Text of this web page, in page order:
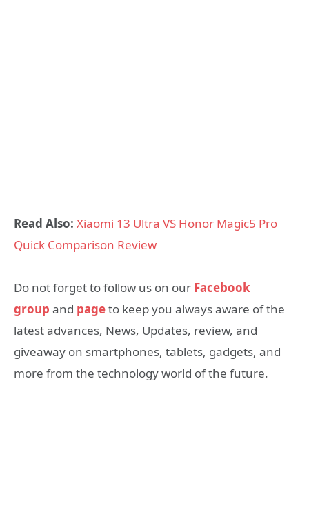
Read Also: Xiaomi 13 Ultra VS Honor Magic5 Pro
Quick Comparison Review
Do not forget to follow us on our Facebook
group and pageto keep you always aware of the
latest advances, News, Updates, review, and
giveaway on smartphones, tablets, gadgets, and
more from the technology world of the future.